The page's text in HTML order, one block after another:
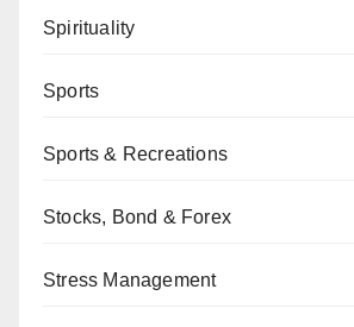
Spirituality
Sports
Sports & Recreations
Stocks, Bond & Forex
Stress Management